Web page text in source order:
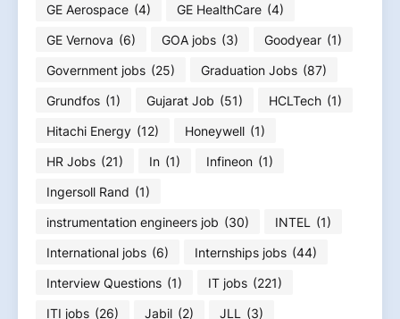
GE Aerospace (4) GE HealthCare (4)
GE Vernova (6) GOA jobs (3) Goodyear (1)
Government jobs (25) Graduation Jobs (87)
Grundfos (1) Gujarat Job (51) HCLTech (1)
Hitachi Energy (12) Honeywell (1)
HR Jobs (21) In (1) Infineon (1)
Ingersoll Rand (1)
instrumentation engineers job (30) INTEL
(1)
International jobs (6) Internships jobs (44)
Interview Questions (1) IT jobs (221)
ITI jobs (26) Jabil (2) JLL
(3)